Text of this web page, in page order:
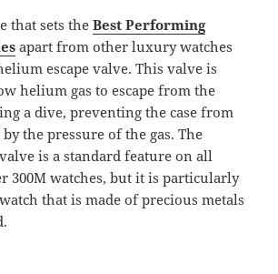
that sets the Best Performing
apart from other luxury watches
escape valve. This valve is
helium gas to escape from the
a dive, preventing the case from
the pressure of the gas. The
is a standard feature on all
300M watches, but it is particularly
that is made of precious metals